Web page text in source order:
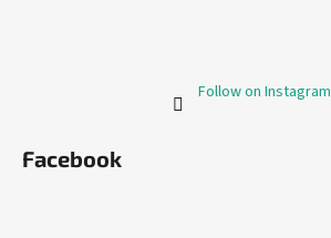
Follow on Instagram
Facebook